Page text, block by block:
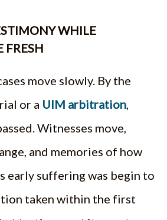
WHILE
FRESH
move slowly. By the
or a UIM arbitration,
Witnesses move,
and memories of how
early suffering was begin to
taken within the first